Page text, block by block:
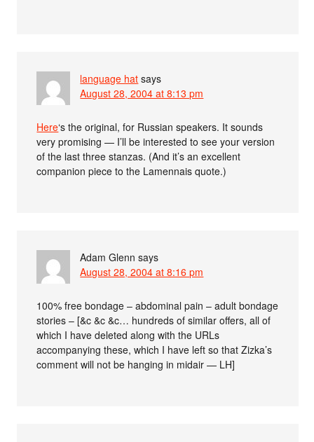
language hat says
August 28, 2004 at 8:13 pm
Here‘s the original, for Russian speakers. It sounds
very promising — I’ll be interested to see your version
of the last three stanzas. (And it’s an excellent
companion piece to the Lamennais quote.)
Adam Glenn says
August 28, 2004 at 8:16 pm
100% free bondage – abdominal pain – adult bondage
stories – [&c &c &c… hundreds of similar offers, all of
which I have deleted along with the URLs
accompanying these, which I have left so that Zizka’s
comment will not be hanging in midair — LH]